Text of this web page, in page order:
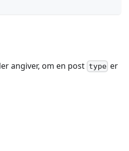
angiver, om en post typeer